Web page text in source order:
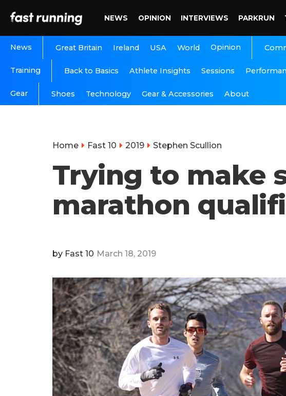
NEWS OPINION INTERVIEWS PARKRUN
News Great Britain Ireland USA World Opinion
Training Back to Basics Athlete Insights Sessions
Gear Shoes Technology Gear & Accessories About
Home Fast 10 2019 Stephen Scullion
Trying to make
marathon
by Fast 10 March 18, 2019